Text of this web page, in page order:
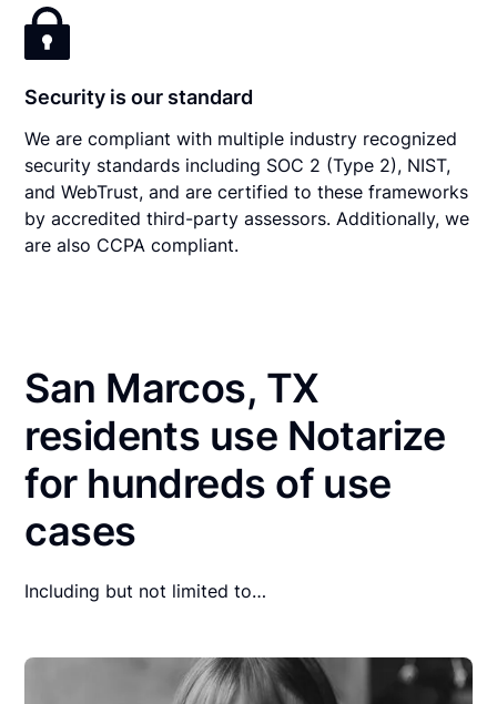
Security is our standard
We are compliant with multiple industry recognized
security standards including SOC 2 (Type 2), NIST,
and WebTrust, and are certified to these frameworks
by accredited third-party assessors. Additionally, we
are also CCPA compliant.
San Marcos, TX
residents use Notarize
for hundreds of use
cases
Including but not limited to…